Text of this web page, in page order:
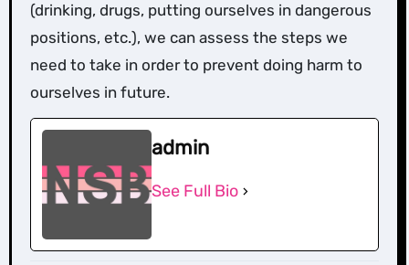
(drinking, drugs, putting ourselves in dangerous
positions, etc.), we can assess the steps we
need to take in order to prevent doing harm to
ourselves in future.
admin
See Full Bio